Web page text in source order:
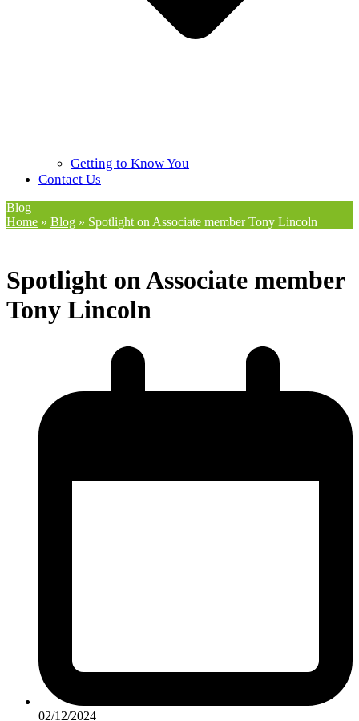
Getting to Know You
Contact Us
Blog
Home » Blog » Spotlight on Associate member Tony Lincoln
Spotlight on Associate member
Tony Lincoln
02/12/2024